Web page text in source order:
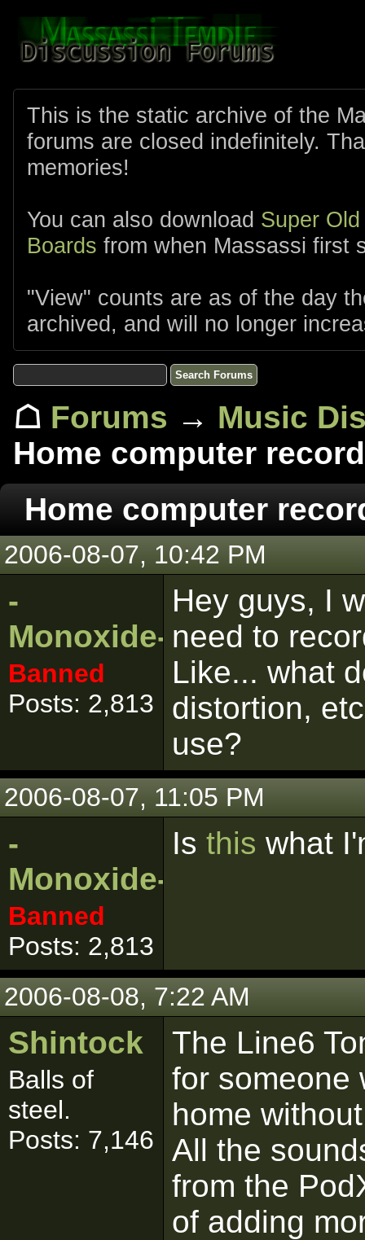
This is the static archive of the
forums are closed indefinitely.
memories!
You can also download Super
Boards from when Massassi first
"View" counts are as of the day
archived, and will no longer
☖ Forums → Music
Home computer
Home computer
2006-08-07, 10:42 PM
-
Monoxide-
Banned
Posts: 2,813
Hey guys, I
need to
Like... what
distortion,
use?
2006-08-07, 11:05 PM
-
Monoxide-
Banned
Posts: 2,813
Is this what
2006-08-08, 7:22 AM
Shintock
Balls of
steel.
Posts: 7,146
The Line6
for someone
home
All the
from the
of adding